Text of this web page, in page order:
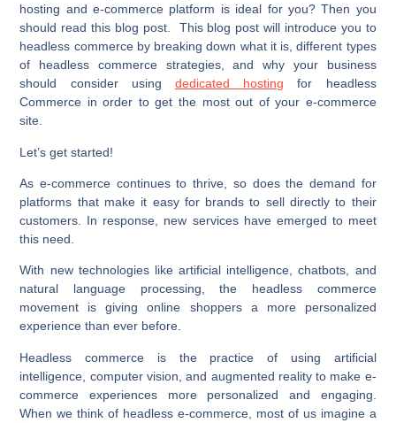
hosting and e-commerce platform is ideal for you? Then you
should read this blog post. This blog post will introduce you to
headless commerce by breaking down what it is, different types
of headless commerce strategies, and why your business
should consider using dedicated hosting for headless
Commerce in order to get the most out of your e-commerce
site.
Let’s get started!
As e-commerce continues to thrive, so does the demand for
platforms that make it easy for brands to sell directly to their
customers. In response, new services have emerged to meet
this need.
With new technologies like artificial intelligence, chatbots, and
natural language processing, the headless commerce
movement is giving online shoppers a more personalized
experience than ever before.
Headless commerce is the practice of using artificial
intelligence, computer vision, and augmented reality to make e-
commerce experiences more personalized and engaging.
When we think of headless e-commerce, most of us imagine a